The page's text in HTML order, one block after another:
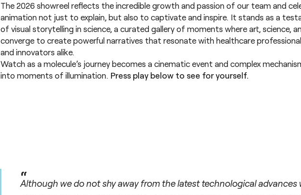
The 2026 showreel reflects the incredible growth and passion of our team and
animation not just to explain, but also to captivate and inspire. It stands as a
of visual storytelling in science, a curated gallery of moments where art, science,
converge to create powerful narratives that resonate with healthcare
and innovators alike.
Watch as a molecule’s journey becomes a cinematic event and complex
into moments of illumination. Press play below to see for yourself.
“
Although we do not shy away from the latest technological advances